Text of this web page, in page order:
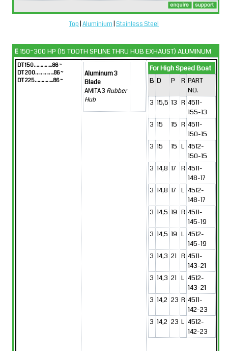
Top|Aluminium|Stainless Steel
E150~300 HP (15 TOOTH SPLINE THRU HUB EXHAUST) ALUMINUM
DT 150…………..86 ~
DT 200…………..86 ~
DT 225…………..86 ~
Aluminum 3
Blade
AMITA 3 Rubber
Hub
For High Speed Boat
B D P R PART
NO.
3 15,5 13 R 4511-
155-13
3 15 15 R 4511-
150-15
3 15 15 L 4512-
150-15
3 14,8 17 R 4511-
148-17
3 14,8 17 L 4512-
148-17
3 14,5 19 R 4511-
145-19
3 14,5 19 L 4512-
145-19
3 14,3 21 R 4511-
143-21
3 14,3 21 L 4512-
143-21
3 14,2 23 R 4511-
142-23
3 14,2 23 L 4512-
142-23